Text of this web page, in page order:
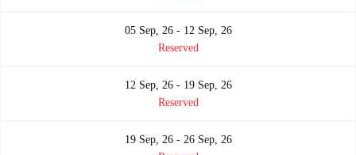
05 Sep, 26 - 12 Sep, 26
Reserved
12 Sep, 26 - 19 Sep, 26
Reserved
19 Sep, 26 - 26 Sep, 26